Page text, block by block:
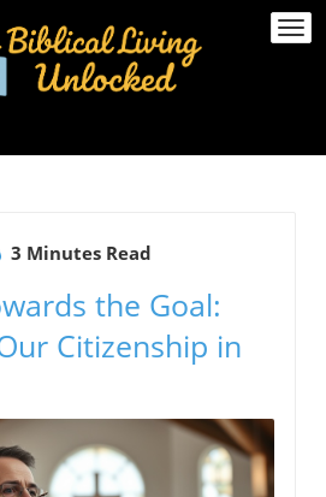
3 Minutes Read
the Goal:
Citizenship in